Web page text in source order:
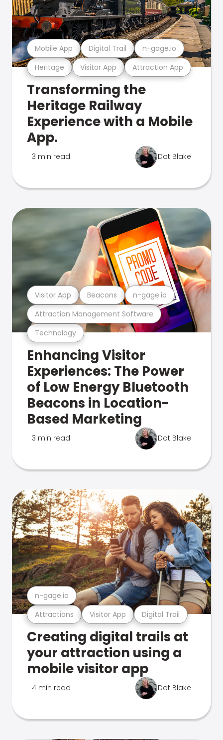
Heritage Visitor App Attraction App
Mobile App Digital Trail n-gage.io
Transforming the
Heritage Railway
Experience with a Mobile
App.
3 min read Dot Blake
Technology
Attraction Management Software
Visitor App Beacons n-gage.io
Enhancing Visitor
Experiences: The Power
of Low Energy Bluetooth
Beacons in Location-
Based Marketing
3 min read Dot Blake
Attractions Visitor App Digital Trail
n-gage.io
Creating digital trails at
your attraction using a
mobile visitor app
4 min read Dot Blake